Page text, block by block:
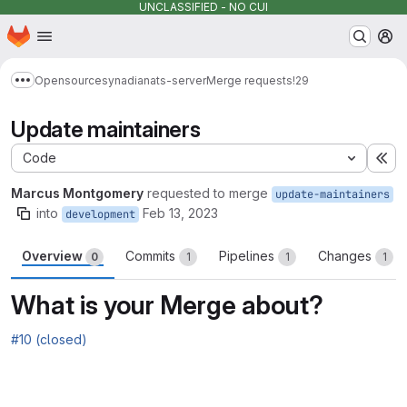
UNCLASSIFIED - NO CUI
Skip to main content
Homepage
Show more breadcrumbs
Opensourcesynadianats-serverMerge requests!29
Update maintainers
Code
Marcus Montgomery requested to merge update-maintainers
into development Feb 13, 2023
Overview 0 Commits 1 Pipelines 1 Changes 1
What is your Merge about?
#10 (closed)